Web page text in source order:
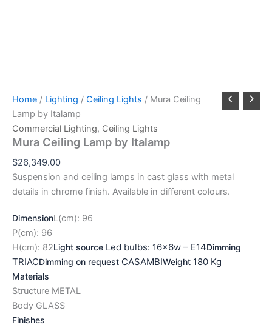
Home / Lighting / Ceiling Lights / Mura Ceiling
Lamp by Italamp
Commercial Lighting, Ceiling Lights
Mura Ceiling Lamp by Italamp
$26,349.00
Suspension and ceiling lamps in cast glass with metal
details in chrome finish. Available in different colours.
DimensionL(cm): 96
P(cm): 96
H(cm): 82Light source Led bulbs: 16x6w – E14Dimming
TRIACDimming on request CASAMBIWeight 180 Kg
Materials
Structure METAL
Body GLASS
Finishes